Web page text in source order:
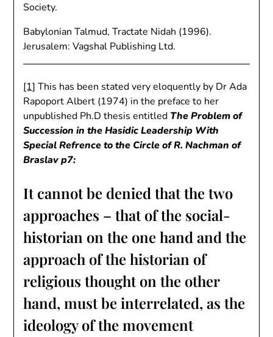
Society.
Babylonian Talmud, Tractate Nidah (1996).
Jerusalem: Vagshal Publishing Ltd.
[1] This has been stated very eloquently by Dr Ada
Rapoport Albert (1974) in the preface to her
unpublished Ph.D thesis entitled The Problem of
Succession in the Hasidic Leadership With
Special Refrence to the Circle of R. Nachman of
Braslav p7:
It cannot be denied that the two
approaches – that of the social-
historian on the one hand and the
approach of the historian of
religious thought on the other
hand, must be interrelated, as the
ideology of the movement